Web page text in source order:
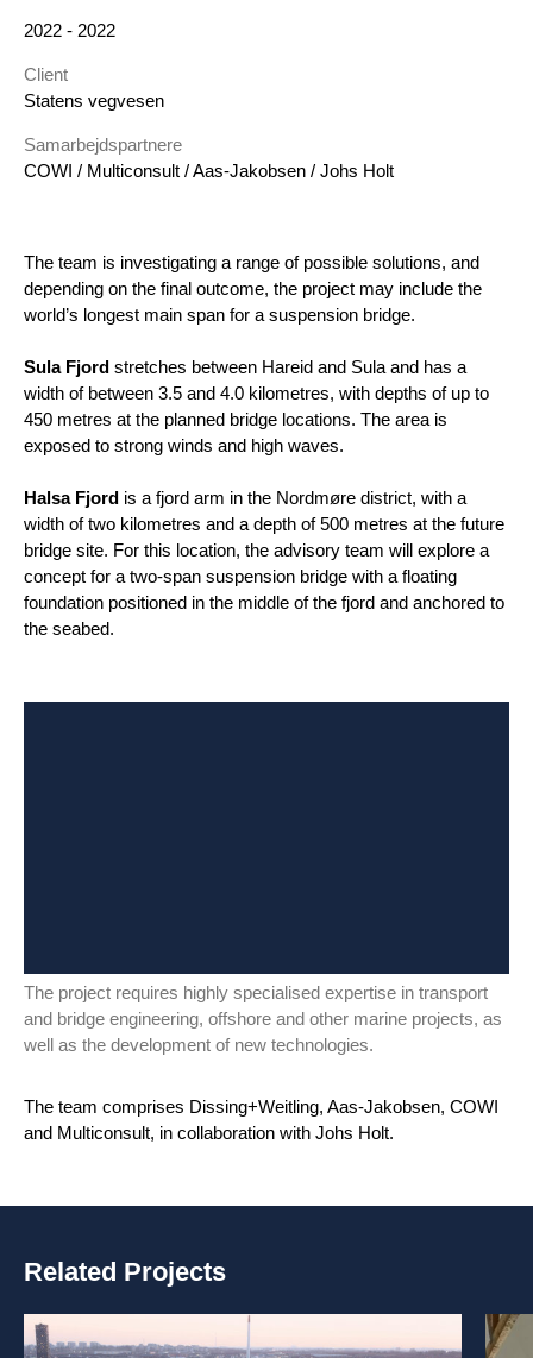
Year
2022 - 2022
Client
Statens vegvesen
Samarbejdspartnere
COWI / Multiconsult / Aas-Jakobsen / Johs Holt
The team is investigating a range of possible solutions, and
depending on the final outcome, the project may include the
world’s longest main span for a suspension bridge.
Sula Fjord stretches between Hareid and Sula and has a
width of between 3.5 and 4.0 kilometres, with depths of up to
450 metres at the planned bridge locations. The area is
exposed to strong winds and high waves.
Halsa Fjord is a fjord arm in the Nordmøre district, with a
width of two kilometres and a depth of 500 metres at the future
bridge site. For this location, the advisory team will explore a
concept for a two-span suspension bridge with a floating
foundation positioned in the middle of the fjord and anchored to
the seabed.
The project requires highly specialised expertise in transport
and bridge engineering, offshore and other marine projects, as
well as the development of new technologies.
The team comprises Dissing+Weitling, Aas-Jakobsen, COWI
and Multiconsult, in collaboration with Johs Holt.
Related Projects